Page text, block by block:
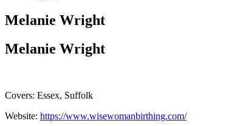
Melanie Wright
Melanie Wright
Covers: Essex, Suffolk
Website: https://www.wisewomanbirthing.com/